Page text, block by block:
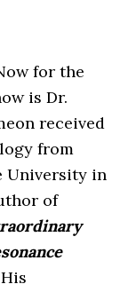
for the
is Dr.
received
from
University in
of